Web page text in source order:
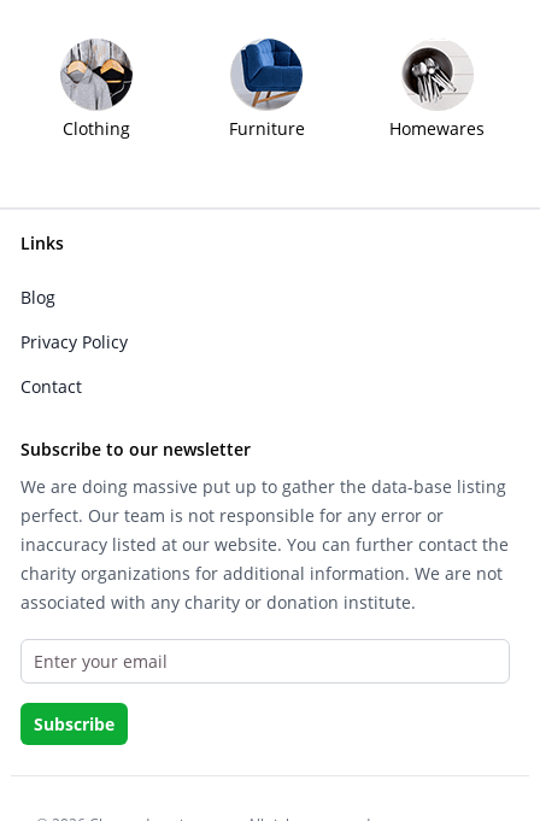
Clothing Furniture Homewares
Links
Blog
Privacy Policy
Contact
Subscribe to our newsletter
We are doing massive put up to gather the data-base listing
perfect. Our team is not responsible for any error or
inaccuracy listed at our website. You can further contact the
charity organizations for additional information. We are not
associated with any charity or donation institute.